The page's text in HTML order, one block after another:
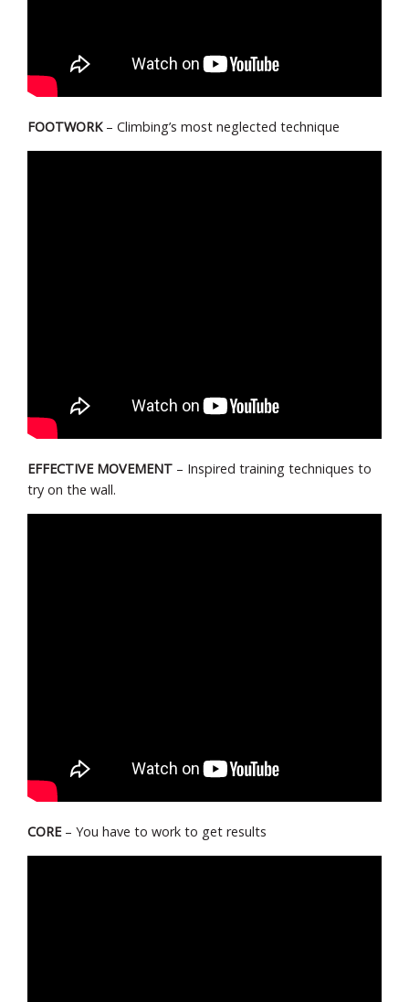
FOOTWORK– Climbing’s most neglected technique
EFFECTIVE MOVEMENT – Inspired training techniques to
try on the wall.
CORE– You have to work to get results